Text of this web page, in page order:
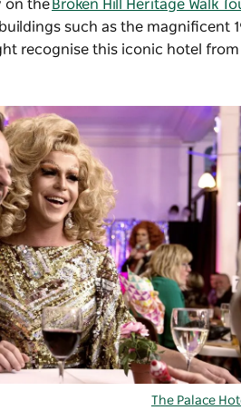
on the Broken Hill Heritage Walk
such as the magnificent
recognise this iconic hotel
The Palace